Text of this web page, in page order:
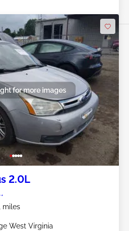
for more images
2.0L
miles
West Virginia